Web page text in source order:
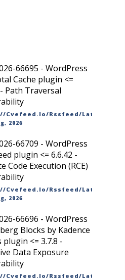
66695 - WordPress
Cache plugin <=
Path Traversal
cvefeed.io/rssfeed/
2026
66709 - WordPress
plugin <= 6.6.42 -
Code Execution (RCE)
cvefeed.io/rssfeed/
2026
66696 - WordPress
Blocks by Kadence
plugin <= 3.7.8 -
Data Exposure
cvefeed.io/rssfeed/